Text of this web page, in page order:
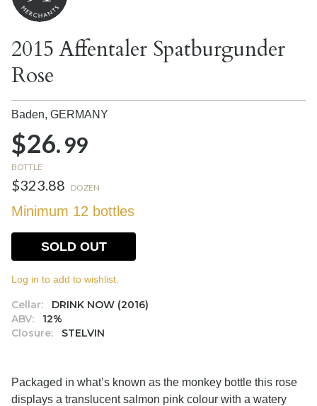
2015 Affentaler Spatburgunder
Rose
Baden, GERMANY
$26.99
BOTTLE
$323.88 DOZEN
Minimum 12 bottles
Cellar:
DRINK NOW (2016)
ABV:
12%
Closure:
STELVIN
SOLD OUT
Log in to add to wishlist.
Packaged in what’s known as the monkey bottle this rose
displays a translucent salmon pink colour with a watery